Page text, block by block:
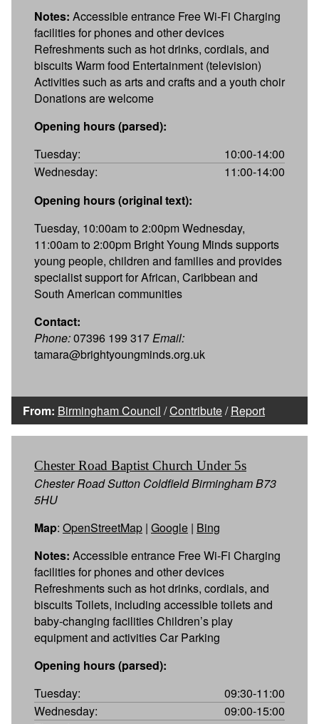
Notes: Accessible entrance Free Wi-Fi Charging
facilities for phones and other devices
Refreshments such as hot drinks, cordials, and
biscuits Warm food Entertainment (television)
Activities such as arts and crafts and a youth choir
Donations are welcome
Opening hours (parsed):
Tuesday:
10:00-14:00
Wednesday:
11:00-14:00
Opening hours (original text):
Tuesday, 10:00am to 2:00pm Wednesday,
11:00am to 2:00pm Bright Young Minds supports
young people, children and families and provides
specialist support for African, Caribbean and
South American communities
Contact:
Phone:07396 199 317Email:
tamara@brightyoungminds.org.uk
From: Birmingham Council /Contribute/Report
Chester Road Baptist Church Under 5s
Chester Road Sutton Coldfield Birmingham B73
5HU
Map: OpenStreetMap | Google | Bing
Notes: Accessible entrance Free Wi-Fi Charging
facilities for phones and other devices
Refreshments such as hot drinks, cordials, and
biscuits Toilets, including accessible toilets and
baby-changing facilities Children’s play
equipment and activities Car Parking
Opening hours (parsed):
Tuesday:
09:30-11:00
Wednesday:
09:00-15:00